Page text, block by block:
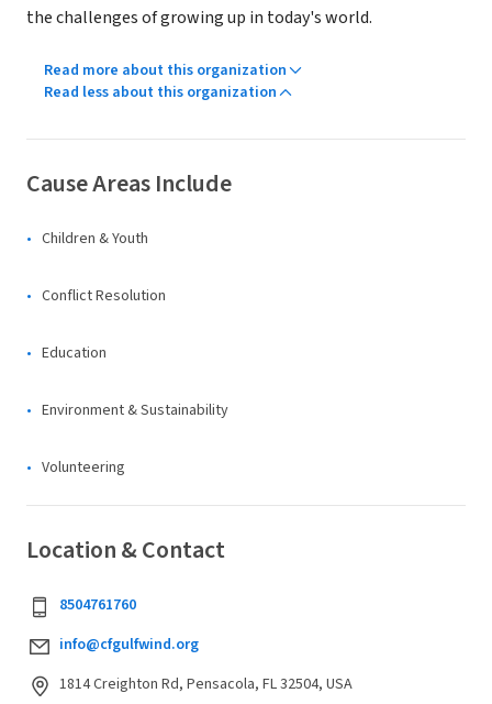
the challenges of growing up in today's world.
Read more about this organization
Read less about this organization
Cause Areas Include
Children & Youth
Conflict Resolution
Education
Environment & Sustainability
Volunteering
Location & Contact
8504761760
info@cfgulfwind.org
1814 Creighton Rd, Pensacola, FL 32504, USA